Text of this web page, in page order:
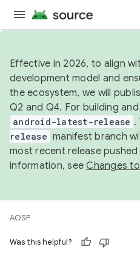
Effective in 2026, to align
development model and
the ecosystem, we will
Q2 and Q4. For building
android-latest-release .
release manifest branch
most recent release pushed
information, seeChanges to
AOSP
Was this helpful?